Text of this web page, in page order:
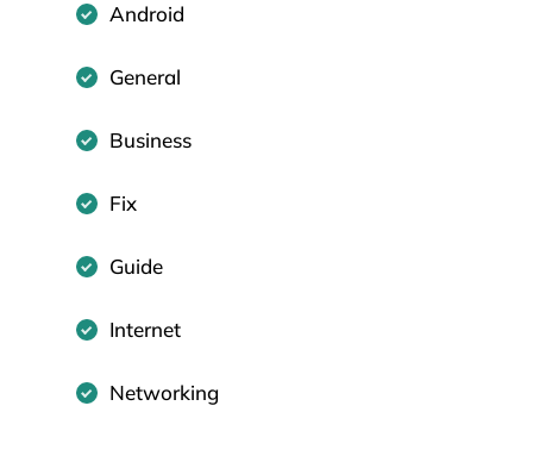
Android
General
Business
Fix
Guide
Internet
Networking